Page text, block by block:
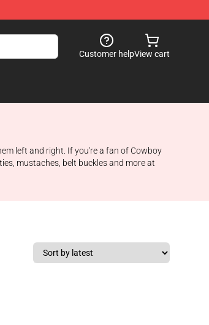
Customer helpView cart
left and right. If you're a fan of Cowboy
mustaches, belt buckles and more at